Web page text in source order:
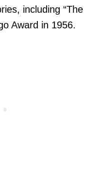
including “The
Award in 1956.